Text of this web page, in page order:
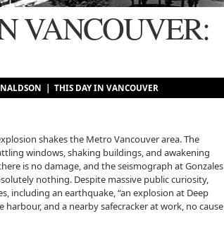
VANCOUVER:
| THIS DAY IN VANCOUVER
shakes the Metro Vancouver area. The
windows, shaking buildings, and awakening
is no damage, and the seismograph at Gonzales
nothing. Despite massive public curiosity,
including an earthquake, “an explosion at Deep
harbour, and a nearby safecracker at work, no cause